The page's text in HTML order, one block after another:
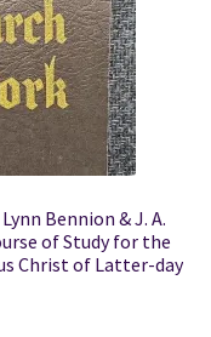
Bennion & J. A.
of Study for the
Christ of Latter-day